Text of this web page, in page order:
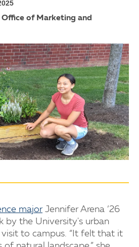
Office of Marketing and
majorJennifer Arena ’26
by the University's urban
to campus. “It felt that it